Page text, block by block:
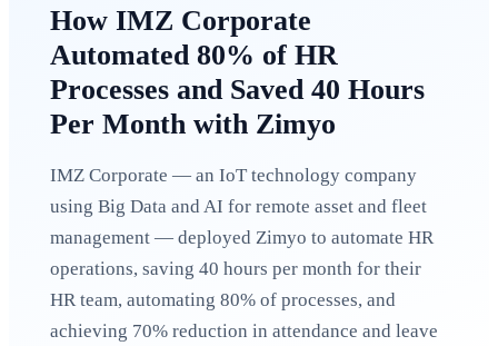
Payroll Agent
Onboarding Agent
Performance Coach
Industries
IT / SaaS
Resources
HR Glossary
Case Studies
Calculators
Schedule a Demo
How IMZ Corporate
Automated 80% of HR
Processes and Saved 40 Hours
Per Month with Zimyo
IMZ Corporate — an IoT technology company
using Big Data and AI for remote asset and fleet
management — deployed Zimyo to automate HR
operations, saving 40 hours per month for their
HR team, automating 80% of processes, and
achieving 70% reduction in attendance and leave